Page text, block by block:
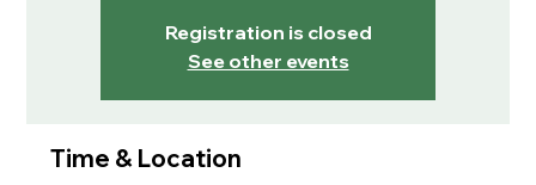
Registration is closed
See other events
Time & Location